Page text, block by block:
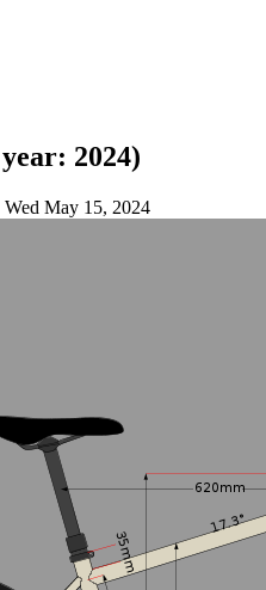
2024)
May 15, 2024